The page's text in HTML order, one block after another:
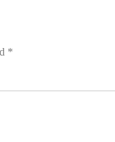
*